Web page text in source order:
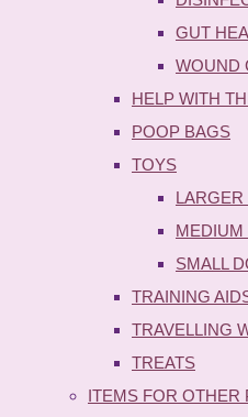
GUT
WOUND
HELP WITH
POOP BAGS
TOYS
MEDIUM
SMALL
TRAINING
TRAVELLING
TREATS
ITEMS FOR OTHER